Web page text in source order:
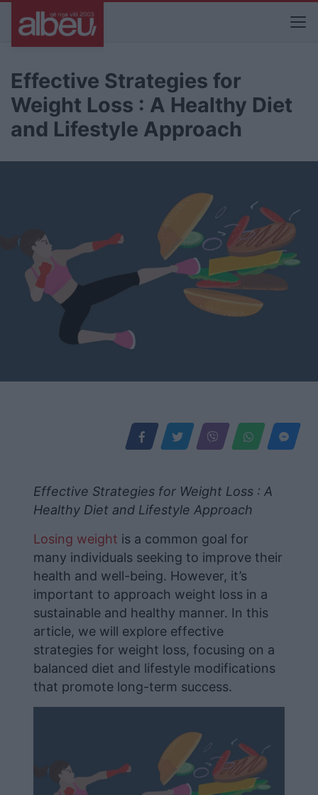
Effective Strategies for
Weight Loss : A Healthy Diet
and Lifestyle Approach
Effective Strategies for Weight Loss : A
Healthy Diet and Lifestyle Approach
Losing weight is a common goal for
many individuals seeking to improve their
health and well-being. However, it’s
important to approach weight loss in a
sustainable and healthy manner. In this
article, we will explore effective
strategies for weight loss, focusing on a
balanced diet and lifestyle modifications
that promote long-term success.